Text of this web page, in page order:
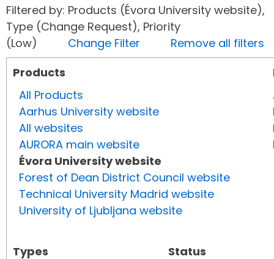
Filtered by: Products (Évora University website),
Type (Change Request), Priority
(Low) Change Filter
Remove all filters
Products
All Products
Aarhus University website
All websites
AURORA main website
Évora University website
Forest of Dean District Council website
Technical University Madrid website
University of Ljubljana website
Types
Status